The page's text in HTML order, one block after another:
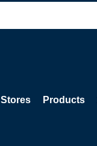
Stores Products